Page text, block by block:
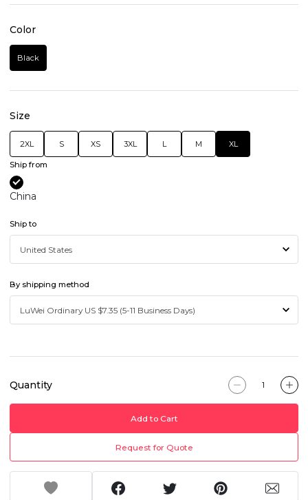
Color
Black
Size
2XL S XS 3XL L M XL
Ship from
China
Ship to
By shipping method
Quantity
Add to Cart
Request for Quote